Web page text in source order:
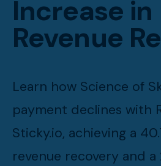
Increase in
Revenue
Learn how Science of
payment declines with
Sticky.io, achieving a
revenue recovery and a